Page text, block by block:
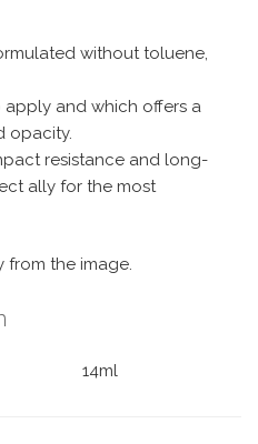
without toluene,
apply and which offers a
opacity.
resistance and long-
ally for the most
from the image.
14ml